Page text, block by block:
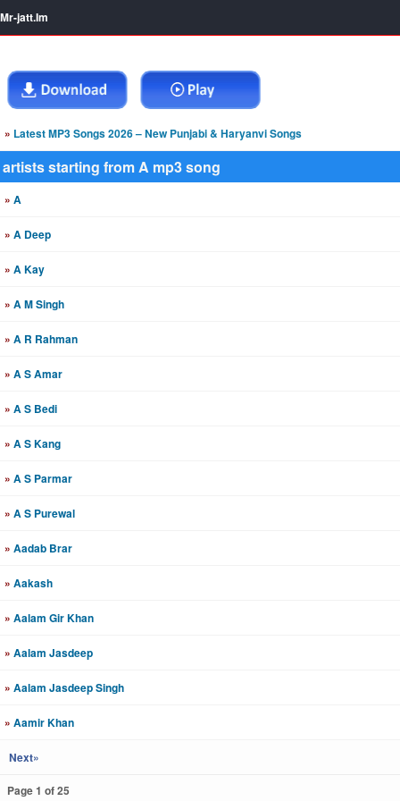
Mr-jatt.Im
» Latest MP3 Songs 2026 – New Punjabi & Haryanvi Songs
artists starting from A mp3 song
» A
» A Deep
» A Kay
» A M Singh
» A R Rahman
» A S Amar
» A S Bedi
» A S Kang
» A S Parmar
» A S Purewal
» Aadab Brar
» Aakash
» Aalam Gir Khan
» Aalam Jasdeep
» Aalam Jasdeep Singh
» Aamir Khan
Next»
Page 1 of 25